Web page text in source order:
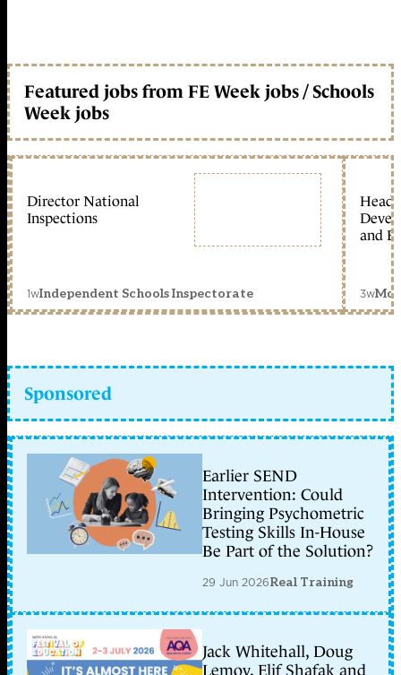
Featured jobs from FE Week jobs / Schools
Week jobs
Director National
Inspections
1wIndependent Schools Inspectorate
Head
and
3w
Sponsored
Earlier SEND
Intervention: Could
Bringing Psychometric
Testing Skills In-House
Be Part of the Solution?
29 Jun 2026Real Training
Jack Whitehall, Doug
Lemov, Elif Shafak and